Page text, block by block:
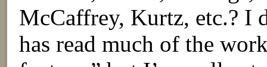
McCaffrey, Kurtz, etc.? I
has read much of the